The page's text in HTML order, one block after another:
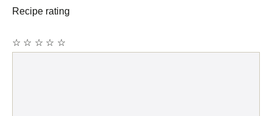
Recipe rating
☆
☆
☆
☆
☆